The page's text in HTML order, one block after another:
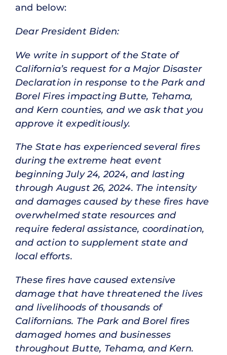
and below:
Dear President Biden:
We write in support of the State of
California’s request for a Major Disaster
Declaration in response to the Park and
Borel Fires impacting Butte, Tehama,
and Kern counties, and we ask that you
approve it expeditiously.
The State has experienced several fires
during the extreme heat event
beginning July 24, 2024, and lasting
through August 26, 2024. The intensity
and damages caused by these fires have
overwhelmed state resources and
require federal assistance, coordination,
and action to supplement state and
local efforts.
These fires have caused extensive
damage that have threatened the lives
and livelihoods of thousands of
Californians. The Park and Borel fires
damaged homes and businesses
throughout Butte, Tehama, and Kern.